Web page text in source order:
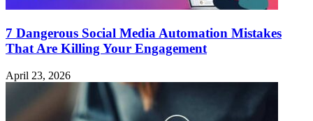
7 Dangerous Social Media Automation Mistakes
That Are Killing Your Engagement
April 23, 2026